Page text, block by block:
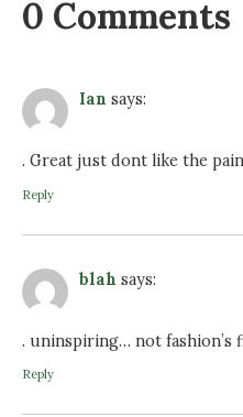
0 Comments
Ian says:
. Great just dont like the
Reply
blah says:
. uninspiring… not fashion’s
Reply